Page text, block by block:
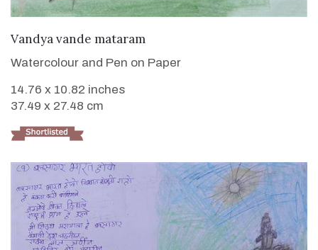
VIEW DETAILS
Vandya vande mataram
Watercolour and Pen on Paper
14.76 x 10.82 inches
37.49 x 27.48 cm